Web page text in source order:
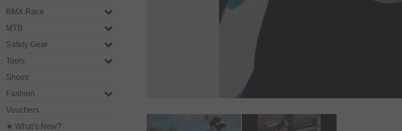
BMX Race
MTB
Safety Gear
Tools
Shoes
Fashion
Vouchers
★ What's New?